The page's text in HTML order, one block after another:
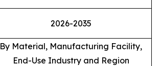
2026-2035
By Material, Manufacturing Facility,
End-Use Industry and Region